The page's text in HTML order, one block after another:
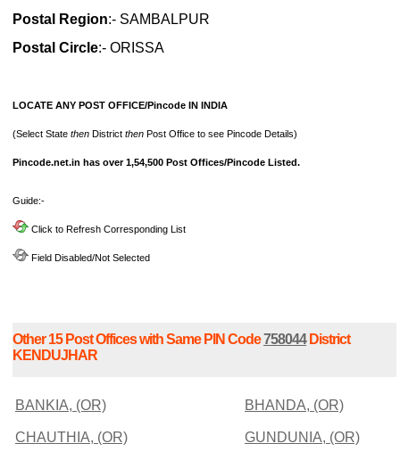
Postal Region:- SAMBALPUR
Postal Circle:- ORISSA
LOCATE ANY POST OFFICE/Pincode IN INDIA
(Select State then District then Post Office to see Pincode Details)
Pincode.net.in has over 1,54,500 Post Offices/Pincode Listed.
Guide:-
Click to Refresh Corresponding List
Field Disabled/Not Selected
Other 15 Post Offices with Same PIN Code758044District
KENDUJHAR
BANKIA, (OR) BHANDA, (OR)
CHAUTHIA, (OR) GUNDUNIA, (OR)